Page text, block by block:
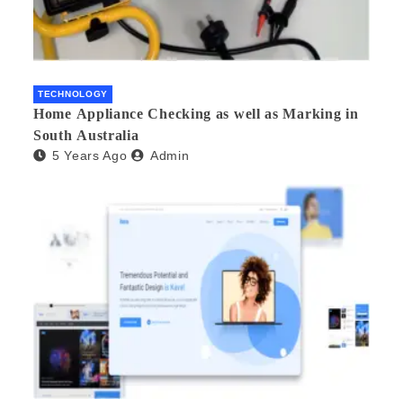
TECHNOLOGY
Home Appliance Checking as well as Marking in
South Australia
5 Years Ago Admin